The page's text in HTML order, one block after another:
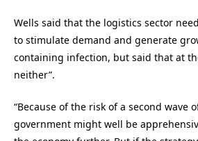
Wells said that the logistics sector
to stimulate demand and generate
containing infection, but said that at
neither”.
“Because of the risk of a second wave
government might well be